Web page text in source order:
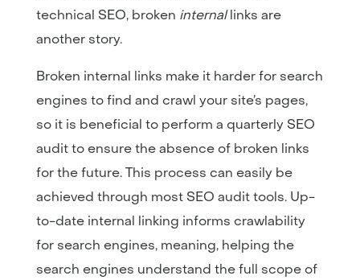
technical SEO, broken internal links are
another story.
Broken internal links make it harder for search
engines to find and crawl your site’s pages,
so it is beneficial to perform a quarterly SEO
audit to ensure the absence of broken links
for the future. This process can easily be
achieved through most SEO audit tools. Up-
to-date internal linking informs crawlability
for search engines, meaning, helping the
search engines understand the full scope of